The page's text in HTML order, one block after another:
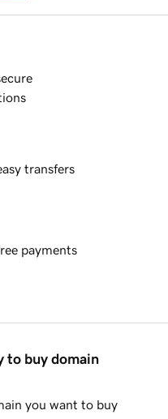
transfers
payments
to buy domain
you want to buy